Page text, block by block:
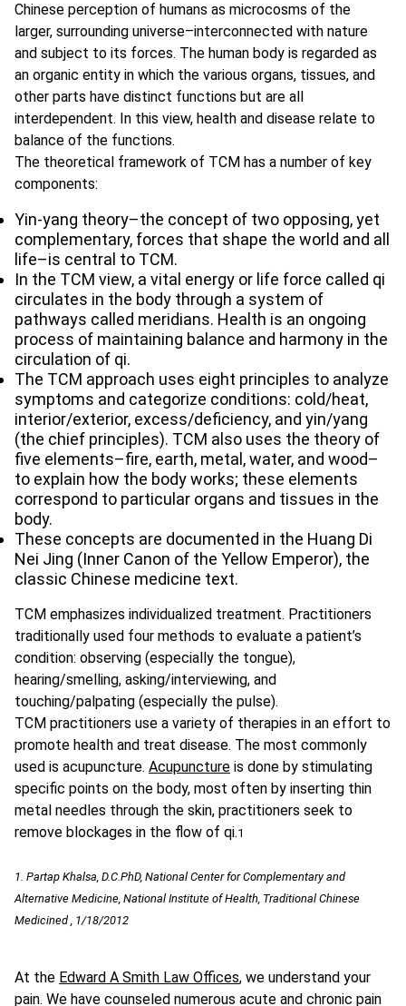
Chinese perception of humans as microcosms of the
larger, surrounding universe–interconnected with nature
and subject to its forces. The human body is regarded as
an organic entity in which the various organs, tissues, and
other parts have distinct functions but are all
interdependent. In this view, health and disease relate to
balance of the functions.
The theoretical framework of TCM has a number of key
components:
Yin-yang theory–the concept of two opposing, yet
complementary, forces that shape the world and all
life–is central to TCM.
In the TCM view, a vital energy or life force called qi
circulates in the body through a system of
pathways called meridians. Health is an ongoing
process of maintaining balance and harmony in the
circulation of qi.
The TCM approach uses eight principles to analyze
symptoms and categorize conditions: cold/heat,
interior/exterior, excess/deficiency, and yin/yang
(the chief principles). TCM also uses the theory of
five elements–fire, earth, metal, water, and wood–
to explain how the body works; these elements
correspond to particular organs and tissues in the
body.
These concepts are documented in the Huang Di
Nei Jing (Inner Canon of the Yellow Emperor), the
classic Chinese medicine text.
TCM emphasizes individualized treatment. Practitioners
traditionally used four methods to evaluate a patient’s
condition: observing (especially the tongue),
hearing/smelling, asking/interviewing, and
touching/palpating (especially the pulse).
TCM practitioners use a variety of therapies in an effort to
promote health and treat disease. The most commonly
used is acupuncture. Acupuncture is done by stimulating
specific points on the body, most often by inserting thin
metal needles through the skin, practitioners seek to
remove blockages in the flow of qi.1
1. Partap Khalsa, D.C.PhD, National Center for Complementary and
Alternative Medicine, National Institute of Health, Traditional Chinese
Medicined , 1/18/2012
At the Edward A Smith Law Offices, we understand your
pain. We have counseled numerous acute and chronic pain